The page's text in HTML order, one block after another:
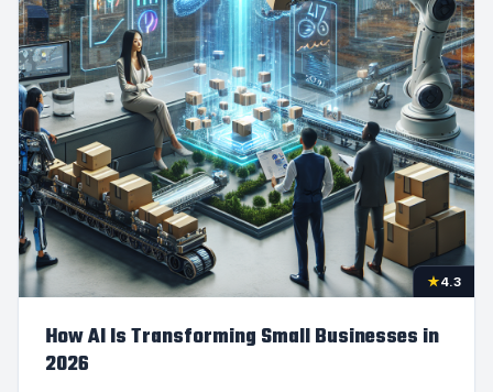
★4.3
How AI Is Transforming Small Businesses in
2026